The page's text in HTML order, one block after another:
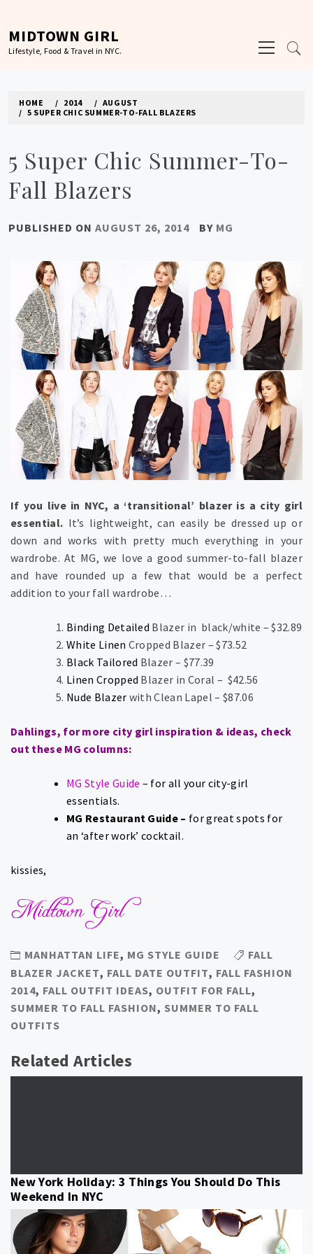
content
MIDTOWN GIRL
Lifestyle, Food & Travel in NYC.
Menu
HOME 2014
AUGUST
5 SUPER CHIC SUMMER-TO-FALL BLAZERS
5 Super Chic Summer-To-
Fall Blazers
PUBLISHED ON AUGUST 26, 2014 BY MG
If you live in NYC, a ‘transitional’ blazer is a city girl
essential. It’s lightweight, can easily be dressed up or
down and works with pretty much everything in your
wardrobe. At MG, we love a good summer-to-fall blazer
and have rounded up a few that would be a perfect
addition to your fall wardrobe…
Binding Detailed Blazer in black/white – $32.89
White Linen Cropped Blazer – $73.52
Black Tailored Blazer – $77.39
Linen Cropped Blazer in Coral – $42.56
Nude Blazer with Clean Lapel – $87.06
Dahlings, for more city girl inspiration & ideas, check
out these MG columns:
MG Style Guide – for all your city-girl
essentials.
MG Restaurant Guide – for great spots for
an ‘after work’ cocktail.
kissies,
MANHATTAN LIFE, MG STYLE GUIDE
FALL
BLAZER JACKET, FALL DATE OUTFIT, FALL FASHION
2014, FALL OUTFIT IDEAS, OUTFIT FOR FALL,
SUMMER TO FALL FASHION, SUMMER TO FALL
OUTFITS
Related Articles
New York Holiday: 3 Things You Should Do This
Weekend In NYC